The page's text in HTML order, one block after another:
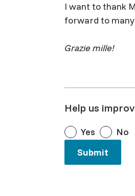
I want to thank
forward to
Grazie mille!
Help us
Yes No